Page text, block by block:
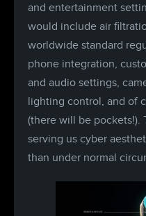
and entertainment
would include air
worldwide standard
phone integration,
and audio settings,
lighting control, and of
(there will be pockets!).
serving us cyber
than under normal